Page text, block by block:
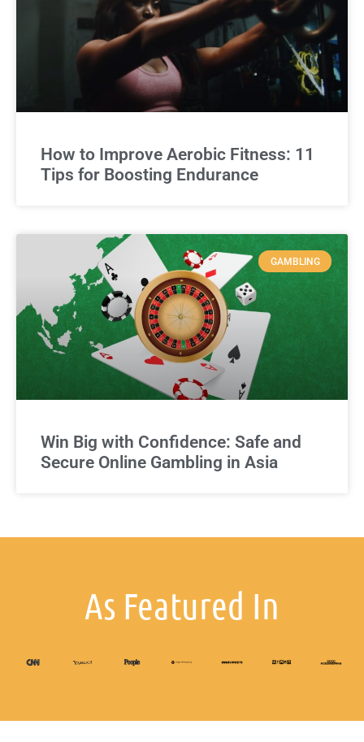
How to Improve Aerobic Fitness: 11
Tips for Boosting Endurance
GAMBLING
Win Big with Confidence: Safe and
Secure Online Gambling in Asia
As Featured In